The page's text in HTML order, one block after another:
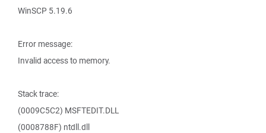
WinSCP 5.19.6
Error message:
Invalid access to memory.
Stack trace:
(0009C5C2) MSFTEDIT.DLL
(0008788F) ntdll.dll